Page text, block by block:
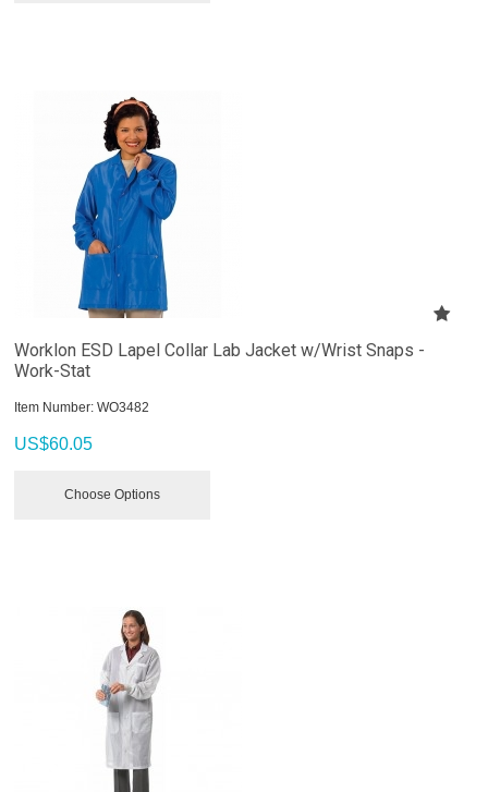
Worklon ESD Lapel Collar Lab Jacket w/Wrist Snaps -
Work-Stat
Item Number: WO3482
US$60.05
Choose Options